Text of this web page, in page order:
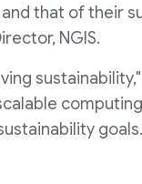
that of their
NGIS.